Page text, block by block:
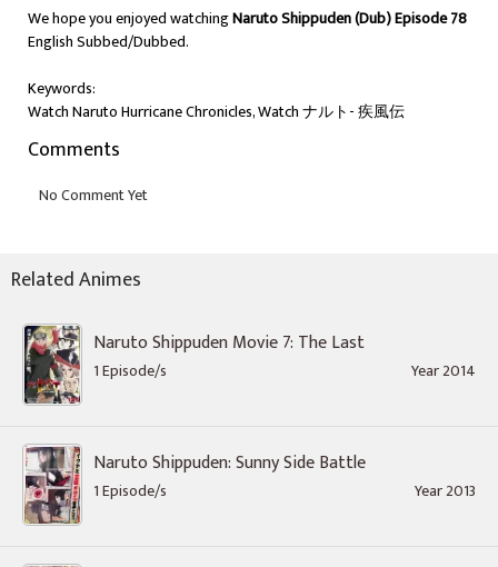
We hope you enjoyed watchingNaruto Shippuden (Dub) Episode 78
English Subbed/Dubbed.
Keywords:
Watch Naruto Hurricane Chronicles, Watch ナルト- 疾風伝
Comments
Related Animes
Naruto Shippuden Movie 7: The Last
1 Episode/s Year 2014
Naruto Shippuden: Sunny Side Battle
1 Episode/s Year 2013